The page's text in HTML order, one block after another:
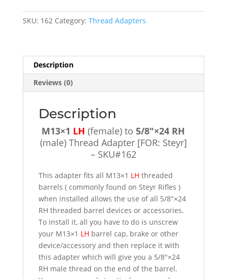
Adapter
[FOR:
Steyr]
SKU#162
quantity
SKU: 162 Category: Thread Adapters
Description
Reviews (0)
Description
M13×1 LH (female) to 5/8″×24 RH
(male) Thread Adapter [FOR: Steyr]
– SKU#162
This adapter fits all M13×1 LH threaded
barrels ( commonly found on Steyr Rifles )
when installed allows the use of all 5/8″×24
RH threaded barrel devices or accessories.
To install it, all you have to do is unscrew
your M13×1 LH barrel cap, brake or other
device/accessory and then replace it with
this adapter which will give you a 5/8″×24
RH male thread on the end of the barrel.